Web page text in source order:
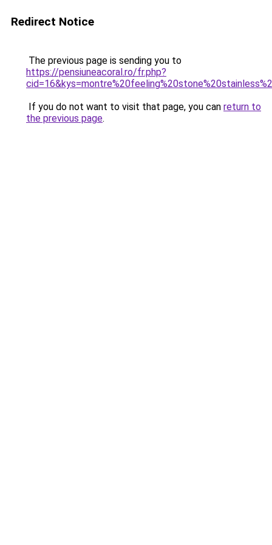
Redirect Notice
The previous page is sending you to
https://pensiuneacoral.ro/fr.php?
If you do not want to visit that page, you can return to
the previous page.